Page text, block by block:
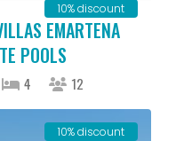
10% discount
EMARTENA
POOLS
4 12
10% discount